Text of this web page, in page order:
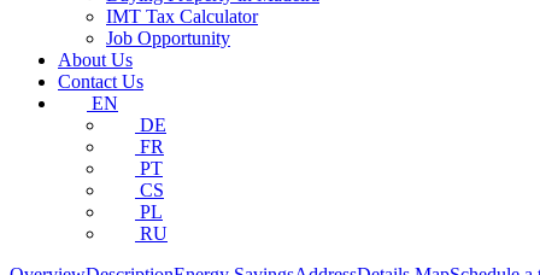
IMT Tax Calculator
Job Opportunity
About Us
Contact Us
EN
DE
FR
PT
CS
PL
RU